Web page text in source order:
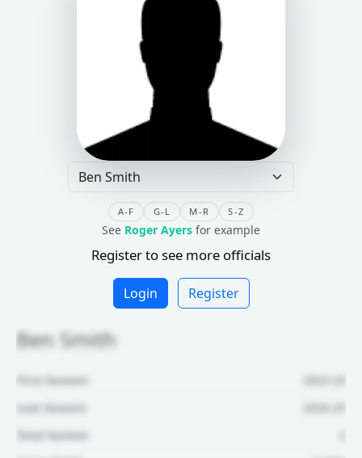
A-F G-L M-R S-Z
See Roger Ayers for example
Register to see more officials
Login Register
Ben Smith
First Season:
2023-24
Last Season:
2024-25
Total Games: